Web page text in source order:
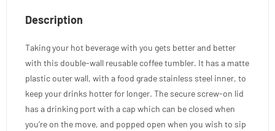
Description
Taking your hot beverage with you gets better and better
with this double-wall reusable coffee tumbler. It has a matte
plastic outer wall, with a food grade stainless steel inner, to
keep your drinks hotter for longer. The secure screw-on lid
has a drinking port with a cap which can be closed when
you’re on the move, and popped open when you wish to sip